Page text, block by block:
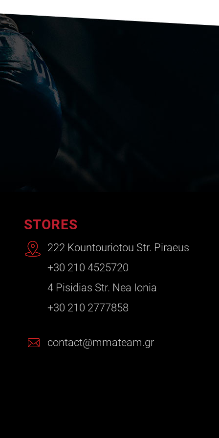
STORES
222 Kountouriotou Str. Piraeus
+30 210 4525720
4 Pisidias Str. Nea Ionia
+30 210 2777858
contact@mmateam.gr